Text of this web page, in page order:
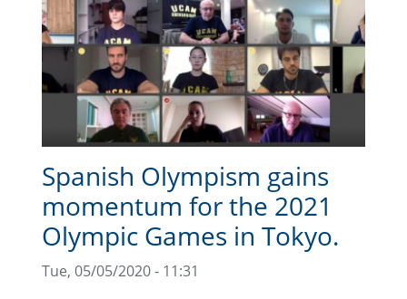
Spanish Olympism gains
momentum for the 2021
Olympic Games in Tokyo.
Tue, 05/05/2020 - 11:31